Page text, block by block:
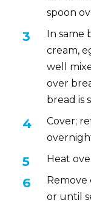
spoon
In same
cream,
well
over
bread is
Cover;
Heat
Remove
or until